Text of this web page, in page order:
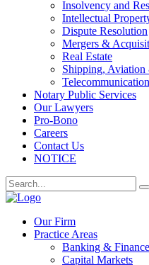
Insolvency and
Intellectual
Dispute Resolution
Mergers &
Real Estate
Shipping, Aviation
Notary Public Services
Our Lawyers
Pro-Bono
Careers
Contact Us
NOTICE
Our Firm
Practice Areas
Banking & Finance
Capital Markets